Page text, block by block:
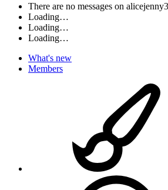
There are no messages on
Loading…
Loading…
Loading…
What's new
Members